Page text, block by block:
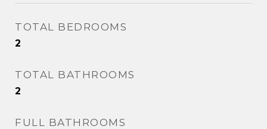
TOTAL BEDROOMS
2
TOTAL BATHROOMS
2
FULL BATHROOMS